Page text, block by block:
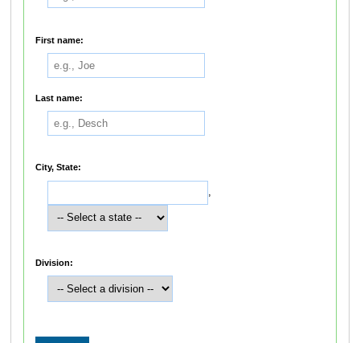
First name:
Last name:
City, State:
,
Division: